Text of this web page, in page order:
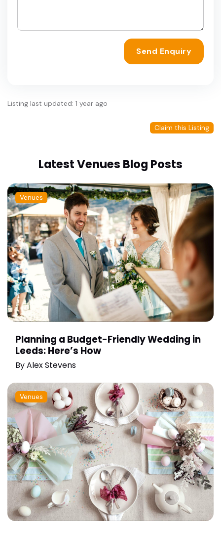
Send Enquiry
Listing last updated: 1 year ago
Claim this Listing
Latest Venues Blog Posts
Venues
Planning a Budget-Friendly Wedding in
Leeds: Here’s How
ByAlex Stevens
Venues